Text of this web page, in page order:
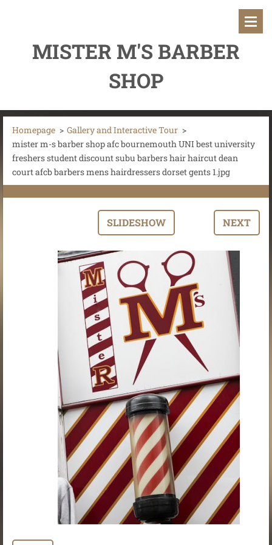
MISTER M'S BARBER
SHOP
Homepage > Gallery and Interactive Tour >
mister m-s barber shop afc bournemouth UNI best university
freshers student discount subu barbers hair haircut dean
court afcb barbers mens hairdressers dorset gents 1.jpg
SLIDESHOW NEXT